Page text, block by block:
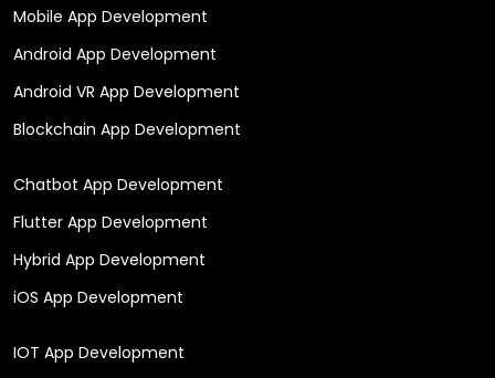
Mobile App Development
Android App Development
Android VR App Development
Blockchain App Development
Chatbot App Development
Flutter App Development
Hybrid App Development
iOS App Development
IOT App Development